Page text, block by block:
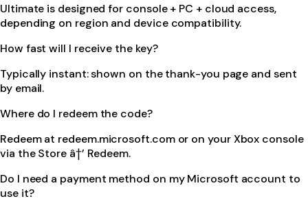
Ultimate is designed for console + PC + cloud access,
depending on region and device compatibility.
How fast will I receive the key?
Typically instant: shown on the thank-you page and sent
by email.
Where do I redeem the code?
Redeem at redeem.microsoft.com or on your Xbox console
via the Store â†’ Redeem.
Do I need a payment method on my Microsoft account to
use it?